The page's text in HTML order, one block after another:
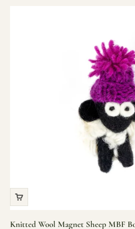
Knitted Wool Magnet Sheep MBF